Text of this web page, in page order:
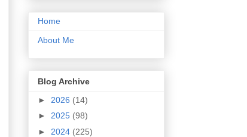
Home
About Me
Blog Archive
► 2026 (14)
► 2025 (98)
► 2024 (225)